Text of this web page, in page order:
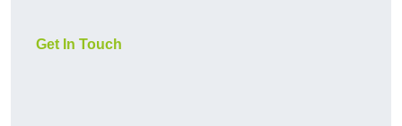
Get In Touch